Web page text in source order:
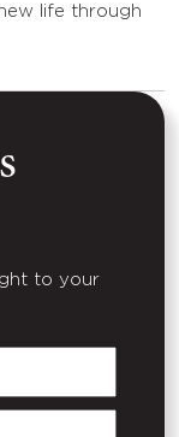
life through
to your